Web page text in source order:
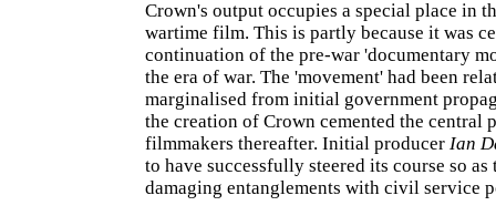
Crown's output occupies a special place in
wartime film. This is partly because it was
continuation of the pre-war 'documentary
the era of war. The 'movement' had been
marginalised from initial government
the creation of Crown cemented the central
filmmakers thereafter. Initial producer Ian
to have successfully steered its course so as
damaging entanglements with civil service